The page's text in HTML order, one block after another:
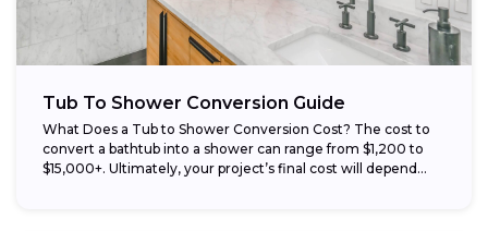
Tub To Shower Conversion Guide
What Does a Tub to Shower Conversion Cost? The cost to
convert a bathtub into a shower can range from $1,200 to
$15,000+. Ultimately, your project’s final cost will depend...